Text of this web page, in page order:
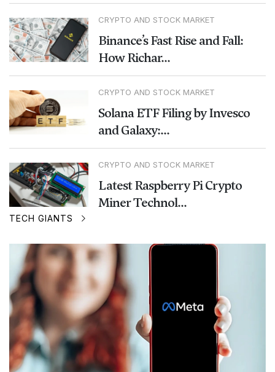
CRYPTO AND STOCK MARKET
Binance’s Fast Rise and Fall:
How Richar...
CRYPTO AND STOCK MARKET
Solana ETF Filing by Invesco
and Galaxy:...
CRYPTO AND STOCK MARKET
Latest Raspberry Pi Crypto
Miner Technol...
TECH GIANTS